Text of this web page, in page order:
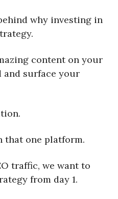
why investing in
content on your
and surface your
that one platform.
traffic, we want to
from day 1.